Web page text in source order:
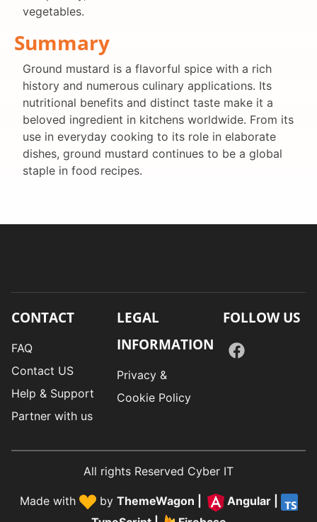
vegetables.
Summary
Ground mustard is a flavorful spice with a rich
history and numerous culinary applications. Its
nutritional benefits and distinct taste make it a
beloved ingredient in kitchens worldwide. From its
use in everyday cooking to its role in elaborate
dishes, ground mustard continues to be a global
staple in food recipes.
CONTACT
FAQ
Contact US
Help & Support
Partner with us
LEGAL
INFORMATION
Privacy &
Cookie Policy
FOLLOW US
All rights Reserved Cyber IT
Made with by ThemeWagon Angular|